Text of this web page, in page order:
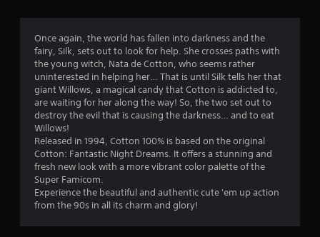
a
t
n
g
s
Once again, the world has fallen into darkness and the
fairy, Silk, sets out to look for help. She crosses paths with
the young witch, Nata de Cotton, who seems rather
uninterested in helping her… That is until Silk tells her that
giant Willows, a magical candy that Cotton is addicted to,
are waiting for her along the way! So, the two set out to
destroy the evil that is causing the darkness… and to eat
Willows!
Released in 1994, Cotton 100% is based on the original
Cotton: Fantastic Night Dreams. It offers a stunning and
fresh new look with a more vibrant color palette of the
Super Famicom.
Experience the beautiful and authentic cute 'em up action
from the 90s in all its charm and glory!